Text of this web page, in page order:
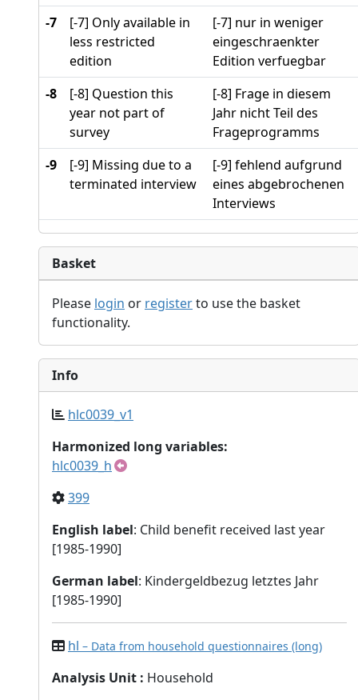
-7
[-7] Only available in
less restricted
edition
[-7] nur in weniger
eingeschraenkter
Edition verfuegbar
-8
[-8] Question this
year not part of
survey
[-8] Frage in diesem
Jahr nicht Teil des
Frageprogramms
-9
[-9] Missing due to a
terminated interview
[-9] fehlend aufgrund
eines abgebrochenen
Interviews
Basket
Please login or registerto use the basket
functionality.
Info
hlc0039_v1
Harmonized long variables:
hlc0039_h
399
English label: Child benefit received last year
[1985-1990]
German label: Kindergeldbezug letztes Jahr
[1985-1990]
hl – Data from household questionnaires (long)
Analysis Unit : Household